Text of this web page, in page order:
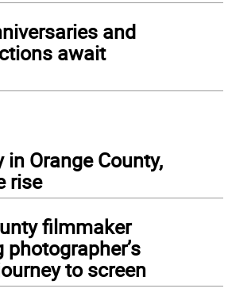
and
await
in Orange County,
rise
filmmaker
to screen